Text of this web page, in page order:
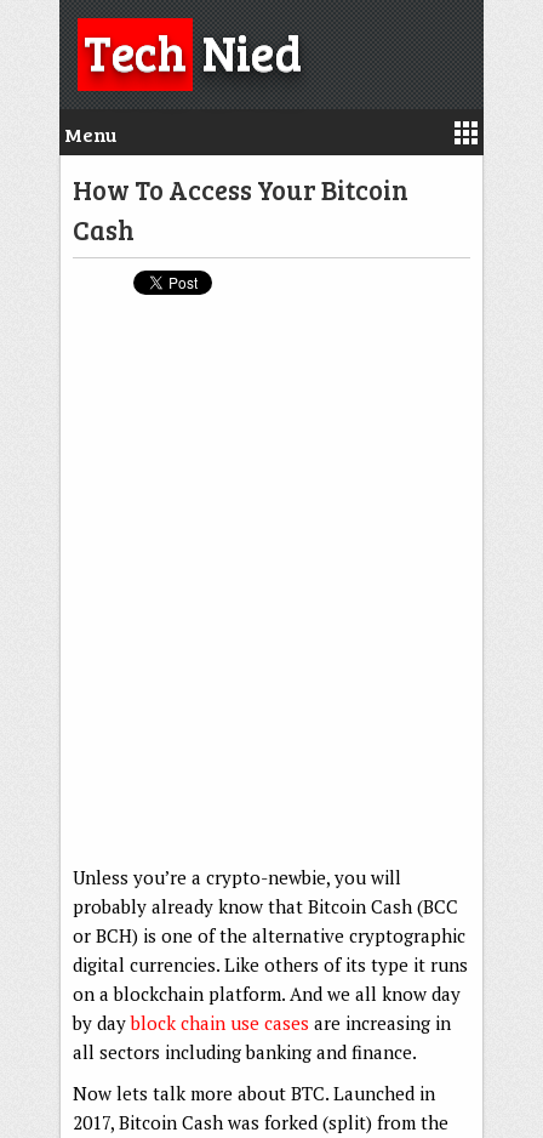
TechNied
Menu
How To Access Your Bitcoin
Cash
Unless you’re a crypto-newbie, you will
probably already know that Bitcoin Cash (BCC
or BCH) is one of the alternative cryptographic
digital currencies. Like others of its type it runs
on a blockchain platform. And we all know day
by dayblock chain use cases are increasing in
all sectors including banking and finance.
Now lets talk more about BTC. Launched in
2017, Bitcoin Cash was forked (split) from the